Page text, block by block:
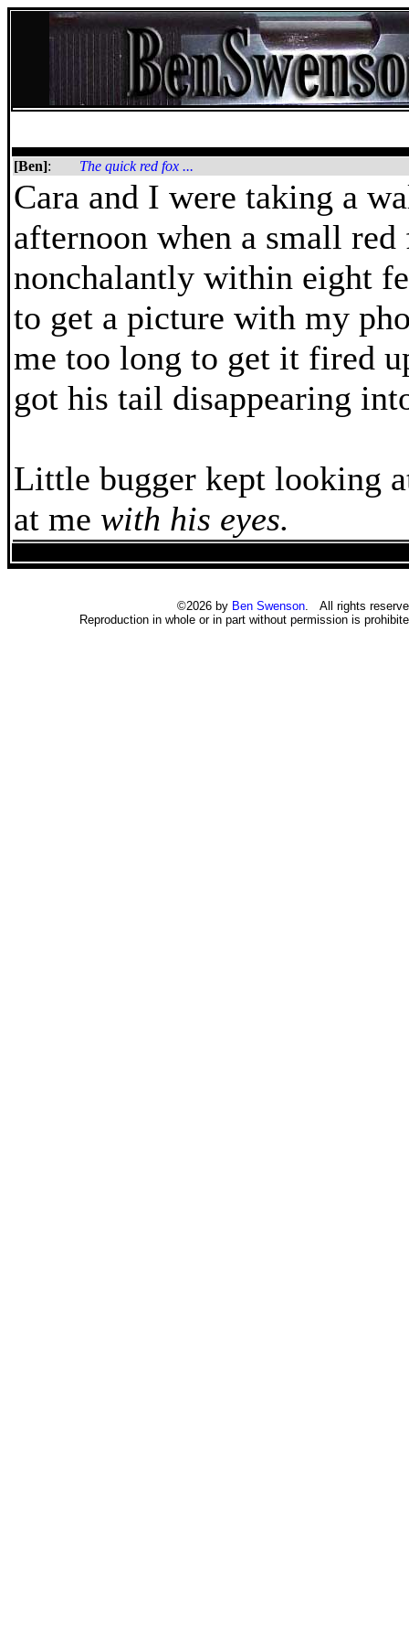
[Ben]: The quick red fox ...
Cara and I were taking a
afternoon when a small
nonchalantly within eight
to get a picture with my
me too long to get it fired
got his tail disappearing
Little bugger kept looking
at me with his eyes.
©2026 by Ben Swenson. All rights
Reproduction in whole or in part without permission is